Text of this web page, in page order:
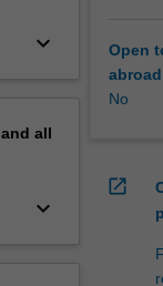
keyboard_arrow_down
all
keyboard_arrow_down
Open
No
open_in_new